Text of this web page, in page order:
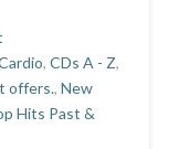
, CDs A - Z,
offers., New
Hits Past &